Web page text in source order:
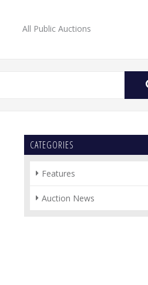
All Public Auctions
CATEGORIES
Features
Auction News